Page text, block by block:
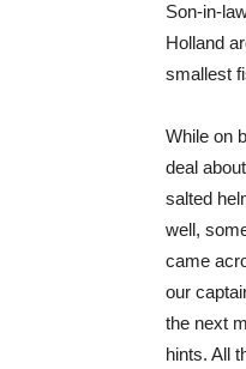
Son-in-
Holland
smallest
While on
deal
salted
well,
came
our
the next
hints. All